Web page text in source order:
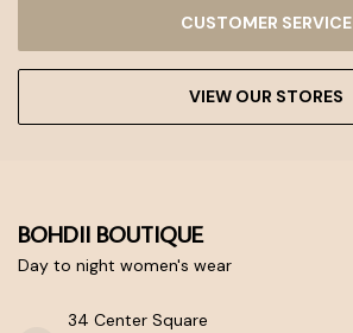
CUSTOMER SERVICE
VIEW OUR STORES
BOHDII BOUTIQUE
Day to night women's wear
34 Center Square